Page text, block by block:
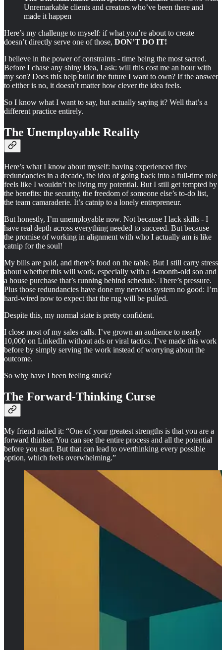
Unremarkable clients and creators who’ve been there and
made it happen
Here’s my challenge to myself: if what you’re about to create
doesn’t directly serve one of those, DON’T DO IT!
I believe in the power of constraints - time being the most sacred.
Before I chase any shiny idea, I ask: will this cost me an hour with
my son? Does this help build the future I want to own? If the answer
to either is no, it doesn’t matter how clever the idea feels.
So I know what I want to say, but actually saying it? Well that’s a
different practice entirely.
The Unemployable Reality
Here’s what I know about myself: having experienced five
redundancies in a decade, the idea of going back into a full-time role
feels like I wouldn’t be living my potential. But I still get tempted by
the benefits: the security, the freedom of someone else’s to-do list,
the team camaraderie. It’s catnip to a lonely entrepreneur.
But honestly, I’m unemployable now. Not because I lack skills - I
have real depth across everything needed to succeed. But because
the promise of working in alignment with who I actually am is like
catnip for the soul!
My bills are paid, and there’s food on the table. But I still carry stress
about whether this will work, especially with a 4-month-old son and
a house purchase that’s running behind schedule. There’s pressure.
Plus those redundancies have done my nervous system no good: I’m
hard-wired now to expect that the rug will be pulled.
Despite this, my normal state is pretty confident.
I close most of my sales calls. I’ve grown an audience to nearly
10,000 on LinkedIn without ads or viral tactics. I’ve made this work
before by simply serving the work instead of worrying about the
outcome.
So why have I been feeling stuck?
The Forward-Thinking Curse
My friend nailed it: “One of your greatest strengths is that you are a
forward thinker. You can see the entire process and all the potential
before you start. But that can lead to overthinking every possible
option, which feels overwhelming.”